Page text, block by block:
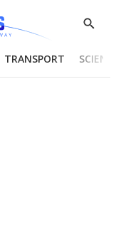
Show
TRANSPORT